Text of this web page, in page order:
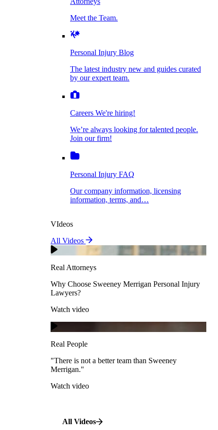
Personal Injury Blog
The latest industry new and guides curated by
Careers We're hiring!
We’re always looking for talented people. Join
Personal Injury FAQ
Our company information, licensing
Why Choose Sweeney Merrigan Personal Injury
Lawyers?
Real People
"There is not a better team than Sweeney Merrigan."
Watch video
Dog Bite Injuries
Elder Financial Abuse
Explosion & Fire Accidents
Mass Torts
Insurance Claims
Pedestrian Accidents
Meet the Team.
Personal Injury Blog
The latest industry new and guides curated
by our expert team.
Careers We're hiring!
We’re always looking for talented people.
Join our firm!
Personal Injury FAQ
Our company information, licensing
information, terms, and…
VIdeos
All Videos
Real Attorneys
Why Choose Sweeney Merrigan Personal Injury
Lawyers?
Watch video
Real People
"There is not a better team than Sweeney
Merrigan."
Watch video
All Videos